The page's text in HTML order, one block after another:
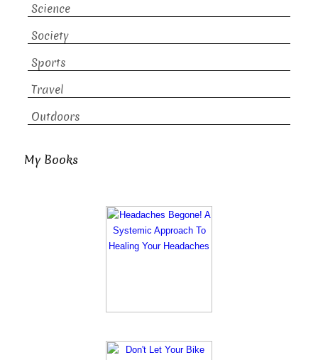
Science
Society
Sports
Travel
Outdoors
My Books